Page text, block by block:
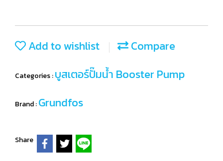
Add to wishlist Compare
Categories :บูสเตอร์ปั๊มน้ำ Booster Pump
Brand :Grundfos
Share